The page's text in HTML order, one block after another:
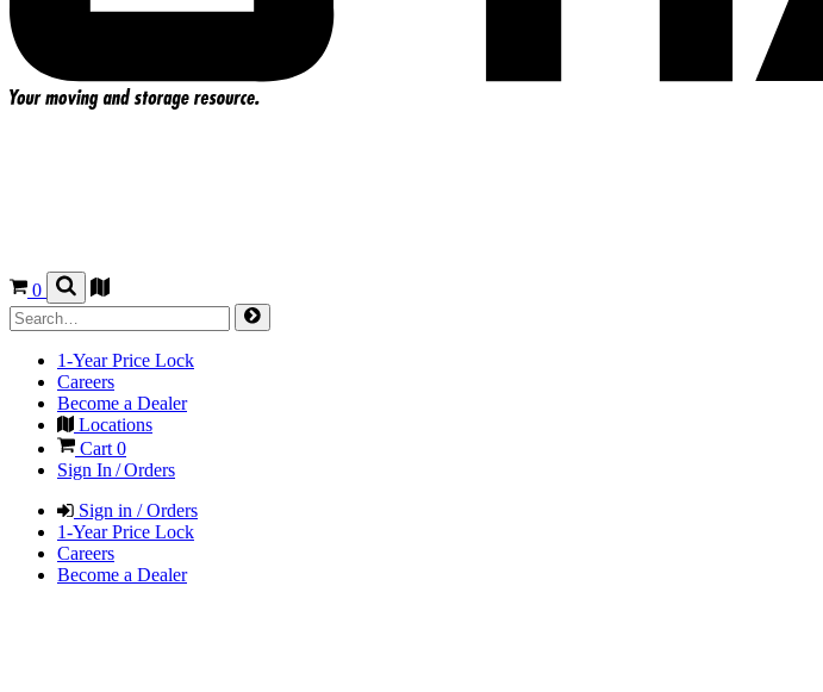
0
1-Year Price Lock
Careers
Become a Dealer
Locations
Cart0
Sign In / Orders
Sign in / Orders
1-Year Price Lock
Careers
Become a Dealer